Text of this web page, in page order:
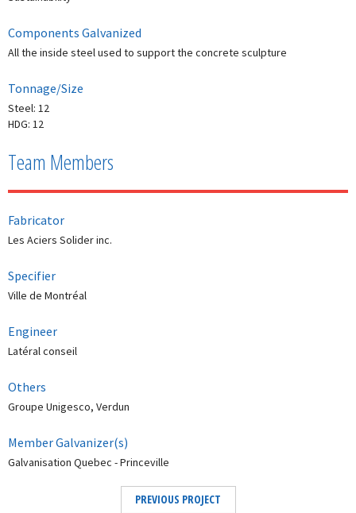
Components Galvanized
All the inside steel used to support the concrete sculpture
Tonnage/Size
Steel: 12
HDG: 12
Team Members
Fabricator
Les Aciers Solider inc.
Specifier
Ville de Montréal
Engineer
Latéral conseil
Others
Groupe Unigesco, Verdun
Member Galvanizer(s)
Galvanisation Quebec - Princeville
PREVIOUS PROJECT